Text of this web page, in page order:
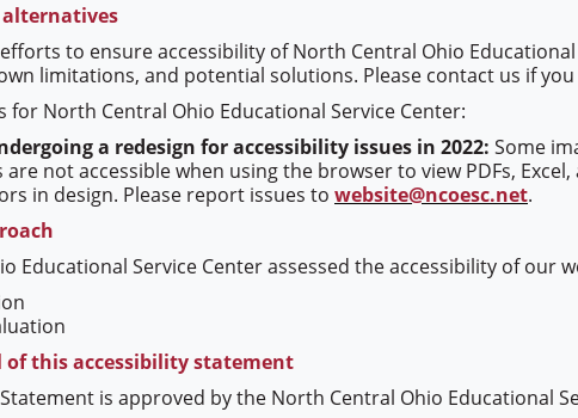
to ensure accessibility of North Central Ohio
limitations, and potential solutions. Please contact us if
for North Central Ohio Educational Service Center:
a redesign for accessibility issues in 2022: Some
not accessible when using the browser to view PDFs,
in design. Please report issues to website@ncoesc.net.
Educational Service Center assessed the accessibility of our
of this accessibility statement
is approved by the North Central Ohio Educational